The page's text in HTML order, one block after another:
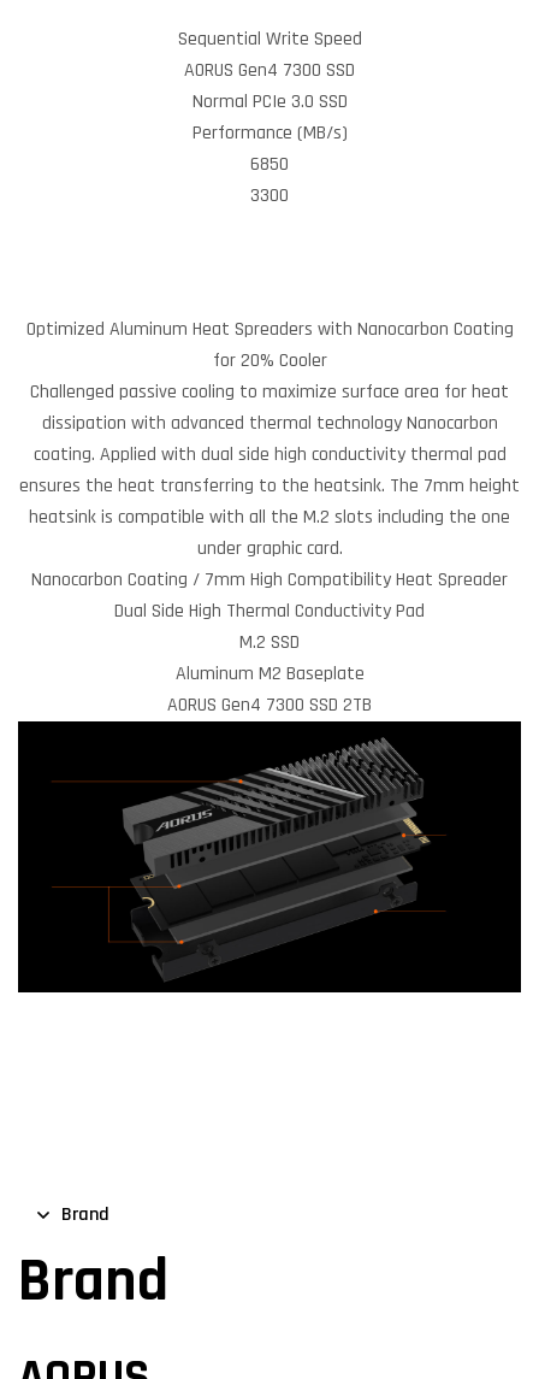
Sequential Write Speed
AORUS Gen4 7300 SSD
Normal PCIe 3.0 SSD
Performance (MB/s)
6850
3300
Optimized Aluminum Heat Spreaders with Nanocarbon Coating
for 20% Cooler
Challenged passive cooling to maximize surface area for heat
dissipation with advanced thermal technology Nanocarbon
coating. Applied with dual side high conductivity thermal pad
ensures the heat transferring to the heatsink. The 7mm height
heatsink is compatible with all the M.2 slots including the one
under graphic card.
Nanocarbon Coating / 7mm High Compatibility Heat Spreader
Dual Side High Thermal Conductivity Pad
M.2 SSD
Aluminum M2 Baseplate
AORUS Gen4 7300 SSD 2TB
Brand
Brand